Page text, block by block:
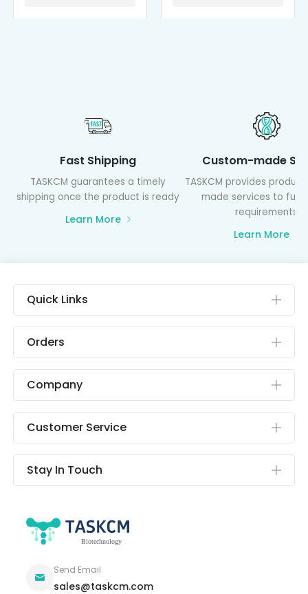
Fast Shipping
TASKCM guarantees a timely
shipping once the product is ready
Learn More
Custom-made
TASKCM provides
made services to
requirements
Learn More
Quick Links
Orders
Company
Customer Service
Stay In Touch
Send Email
sales@taskcm.com